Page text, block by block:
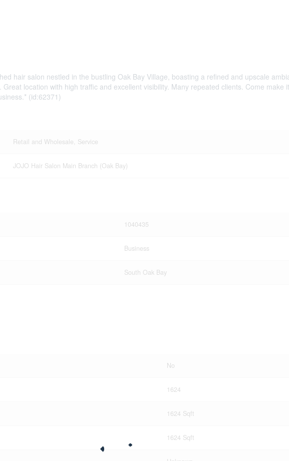
hair salon nestled in the bustling Oak Bay Village, boasting a refined and upscale
location with high traffic and excellent visibility. Many repeated clients. Come make
(id:62371)
Retail and Wholesale, Service
JOJO Hair Salon Main Branch (Oak Bay)
1040435
Business
South Oak Bay
No
1624
1624 Sqft
1624 Sqft